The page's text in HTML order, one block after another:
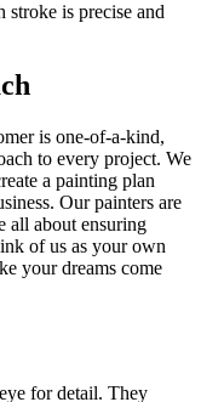
is precise and
is one-of-a-kind,
to every project. We
a painting plan
Our painters are
all about ensuring
of us as your own
your dreams come
for detail. They